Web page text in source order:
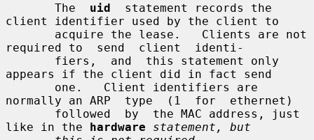
       The
uid
  statement records the
client identifier used by the client to
required to  send  client  identi-
appears if the client did in fact send
normally an ARP  type  (1  for  ethernet)
like in the hardware
statement, but